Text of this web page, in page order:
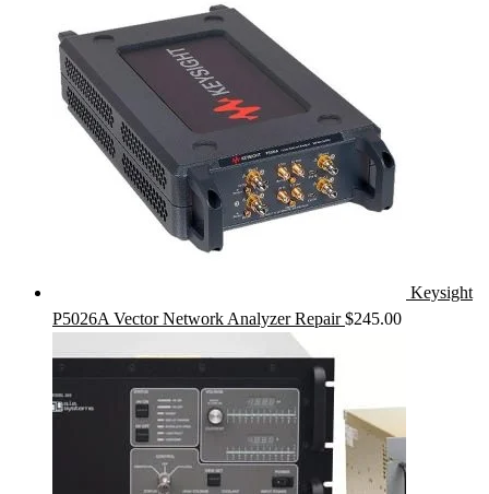
Keysight
P5026A Vector Network Analyzer Repair $245.00